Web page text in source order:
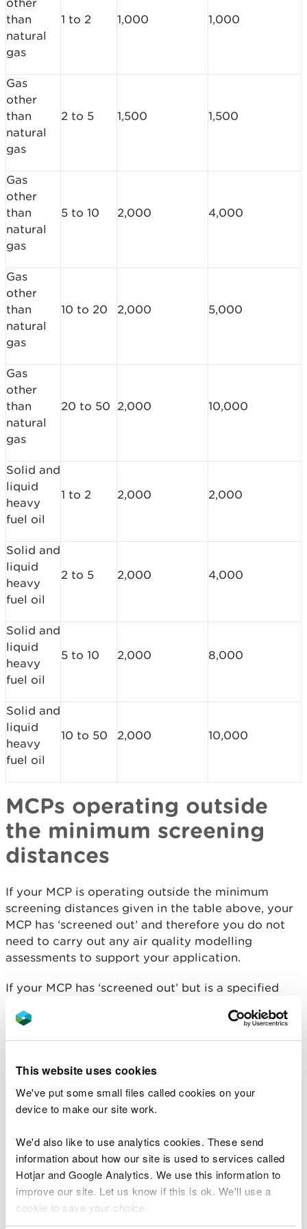
This website uses cookies
We've put some small files called cookies on your
device to make our site work.
We'd also like to use analytics cookies. These send
information about how our site is used to services called
Hotjar and Google Analytics. We use this information to
improve our site. Let us know if this is ok. We'll use a
cookie to save your choice.
other
than
natural
gas
1 to 2 1,000 1,000
Gas
other
than
natural
gas
2 to 5 1,500 1,500
Gas
other
than
natural
gas
5 to 10 2,000 4,000
Gas
other
than
natural
gas
10 to 20 2,000 5,000
Gas
other
than
natural
gas
20 to 50 2,000 10,000
Solid and
liquid
heavy
fuel oil
1 to 2 2,000 2,000
Solid and
liquid
heavy
fuel oil
2 to 5 2,000 4,000
Solid and
liquid
heavy
fuel oil
5 to 10 2,000 8,000
Solid and
liquid
heavy
fuel oil
10 to 50 2,000 10,000
MCPs operating outside
the minimum screening
distances
If your MCP is operating outside the minimum
screening distances given in the table above, your
MCP has ‘screened out’ and therefore you do not
need to carry out any air quality modelling
assessments to support your application.
If your MCP has ‘screened out’ but is a specified
input in size or burns 50 kg or more per hour of
waste biomass, please read:
What to do before you apply for a standalone
thermal input that is also a Specified Generator
(SG) or Part B activity.
MCPs operating within the
minimum screening
distances